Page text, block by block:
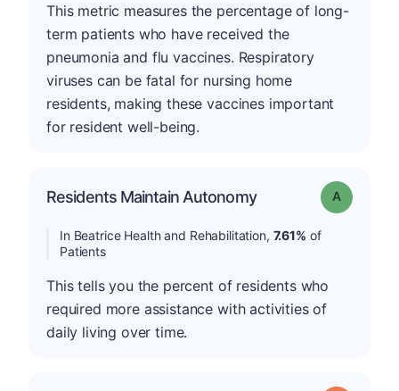
This metric measures the percentage of long-
term patients who have received the
pneumonia and flu vaccines. Respiratory
viruses can be fatal for nursing home
residents, making these vaccines important
for resident well-being.
Residents Maintain Autonomy Grade: A
In Beatrice Health and Rehabilitation, 7.61% of
Patients
This tells you the percent of residents who
required more assistance with activities of
daily living over time.